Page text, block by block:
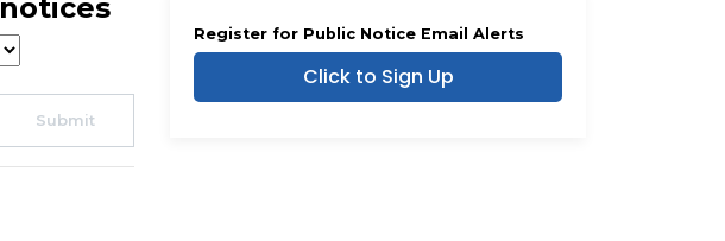
Register for Public Notice Email Alerts
Click to Sign Up